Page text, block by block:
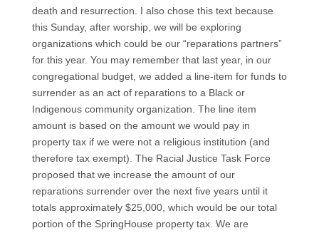
death and resurrection. I also chose this text because
this Sunday, after worship, we will be exploring
organizations which could be our “reparations partners”
for this year. You may remember that last year, in our
congregational budget, we added a line-item for funds to
surrender as an act of reparations to a Black or
Indigenous community organization. The line item
amount is based on the amount we would pay in
property tax if we were not a religious institution (and
therefore tax exempt). The Racial Justice Task Force
proposed that we increase the amount of our
reparations surrender over the next five years until it
totals approximately $25,000, which would be our total
portion of the SpringHouse property tax. We are